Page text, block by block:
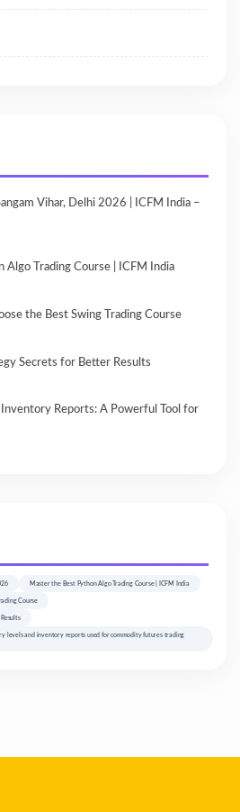
Vihar, Delhi 2026 | ICFM India –
Algo Trading Course | ICFM India
the Best Swing Trading Course
Secrets for Better Results
Reports: A Powerful Tool for
Master the Best Python Algo Trading Course | ICFM India
Course
levels and inventory reports used for commodity futures trading